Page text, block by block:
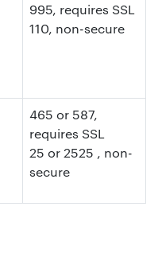
995, requires SSL
110, non-secure
465 or 587,
requires SSL
25 or 2525 , non-
secure